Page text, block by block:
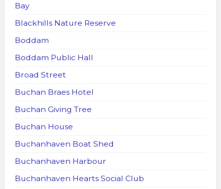
Bay
Blackhills Nature Reserve
Boddam
Boddam Public Hall
Broad Street
Buchan Braes Hotel
Buchan Giving Tree
Buchan House
Buchanhaven Boat Shed
Buchanhaven Harbour
Buchanhaven Hearts Social Club